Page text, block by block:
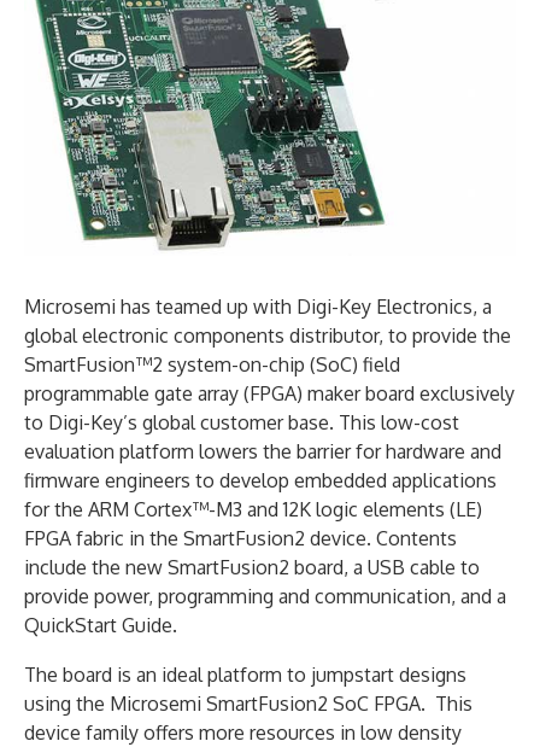
Microsemi has teamed up with Digi-Key Electronics, a
global electronic components distributor, to provide the
SmartFusion™2 system-on-chip (SoC) field
programmable gate array (FPGA) maker board exclusively
to Digi-Key’s global customer base. This low-cost
evaluation platform lowers the barrier for hardware and
firmware engineers to develop embedded applications
for the ARM Cortex™-M3 and 12K logic elements (LE)
FPGA fabric in the SmartFusion2 device. Contents
include the new SmartFusion2 board, a USB cable to
provide power, programming and communication, and a
QuickStart Guide.
The board is an ideal platform to jumpstart designs
using the Microsemi SmartFusion2 SoC FPGA. This
device family offers more resources in low density